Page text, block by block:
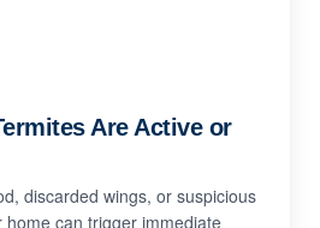
Are Active or
discarded wings, or suspicious
can trigger immediate